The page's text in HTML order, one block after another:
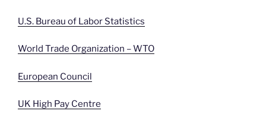
U.S. Bureau of Labor Statistics
World Trade Organization – WTO
European Council
UK High Pay Centre